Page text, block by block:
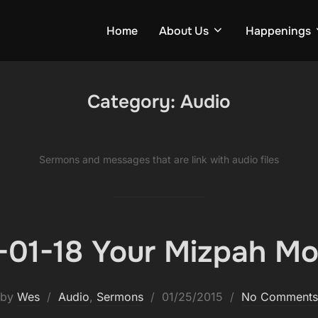
Home About Us Happenings
Category: Audio
Ser­mons and mes­sages that are link with audio files
18 Your Mizpah
by Wes Audio, Sermons
Posted
01/25/2015 No Comments